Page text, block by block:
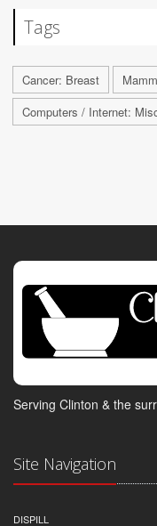
Tags
Cancer: Breast
Computers / Internet:
Serving Clinton & the
Site Navigation
DISPILL